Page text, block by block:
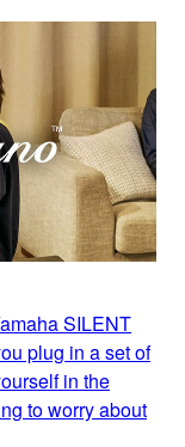
SILENT
plug in a set of
in the
to worry about